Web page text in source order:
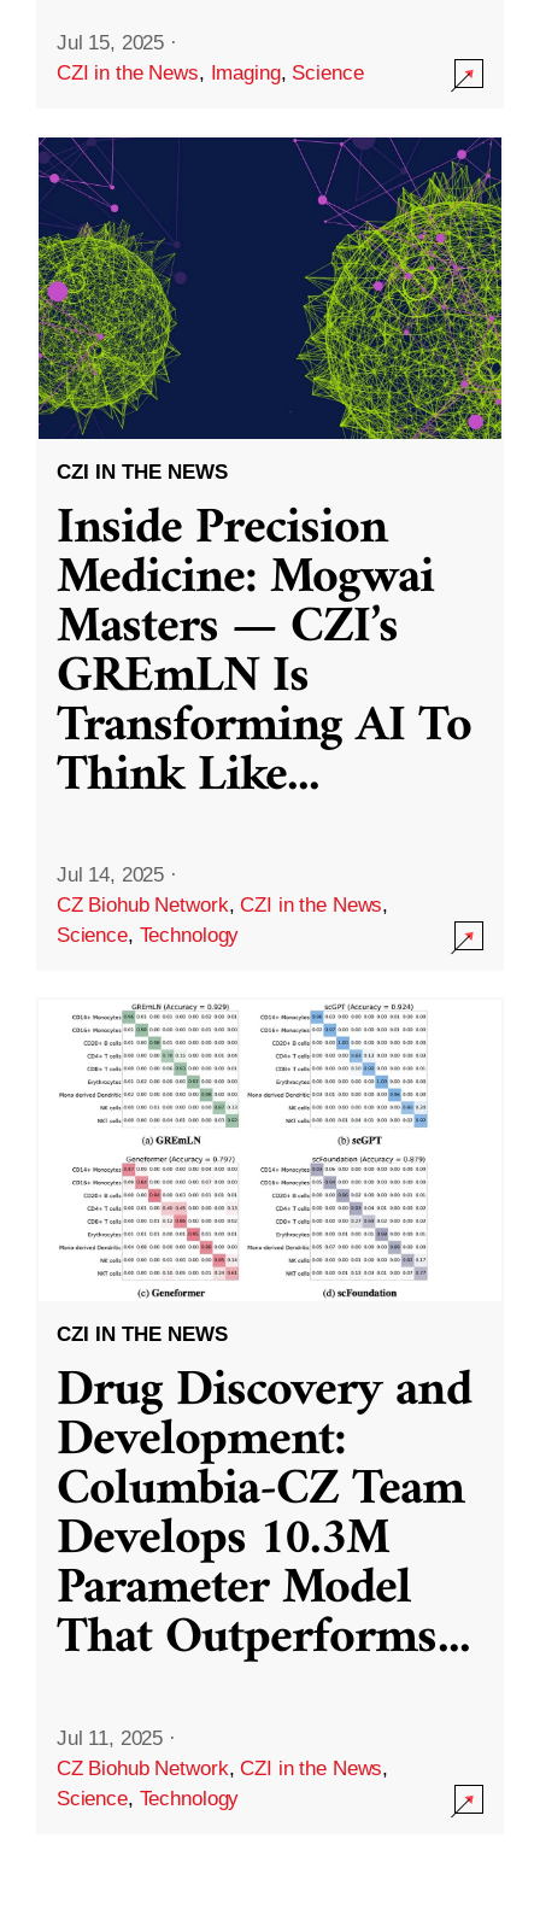
Jul 15, 2025 ·
CZI in the News, Imaging, Science
CZI IN THE NEWS
Inside Precision
Medicine: Mogwai
Masters — CZI’s
GREmLN Is
Transforming AI To
Think Like...
Jul 14, 2025 ·
CZ Biohub Network,CZI in the News,
Science, Technology
CZI IN THE NEWS
Drug Discovery and
Development:
Columbia-CZ Team
Develops 10.3M
Parameter Model
That Outperforms...
Jul 11, 2025 ·
CZ Biohub Network,CZI in the News,
Science, Technology